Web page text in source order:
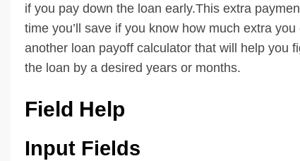
if you pay down the loan early.This extra
time you’ll save if you know how much extra
another loan payoff calculator that will help you
the loan by a desired years or months.
Field Help
Input Fields